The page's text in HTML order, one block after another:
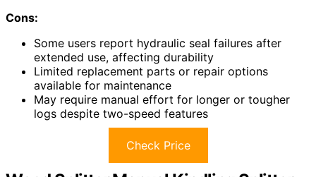
Cons:
Some users report hydraulic seal failures after
extended use, affecting durability
Limited replacement parts or repair options
available for maintenance
May require manual effort for longer or tougher
logs despite two-speed features
Check Price